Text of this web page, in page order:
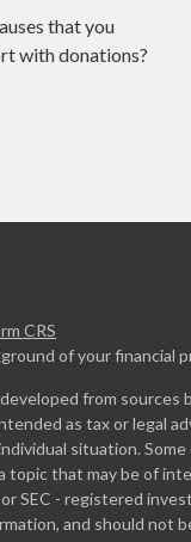
that you
with donations?
CRS
of your financial
from sources
as tax or legal
situation.
topic that may be of
SEC - registered
and should not